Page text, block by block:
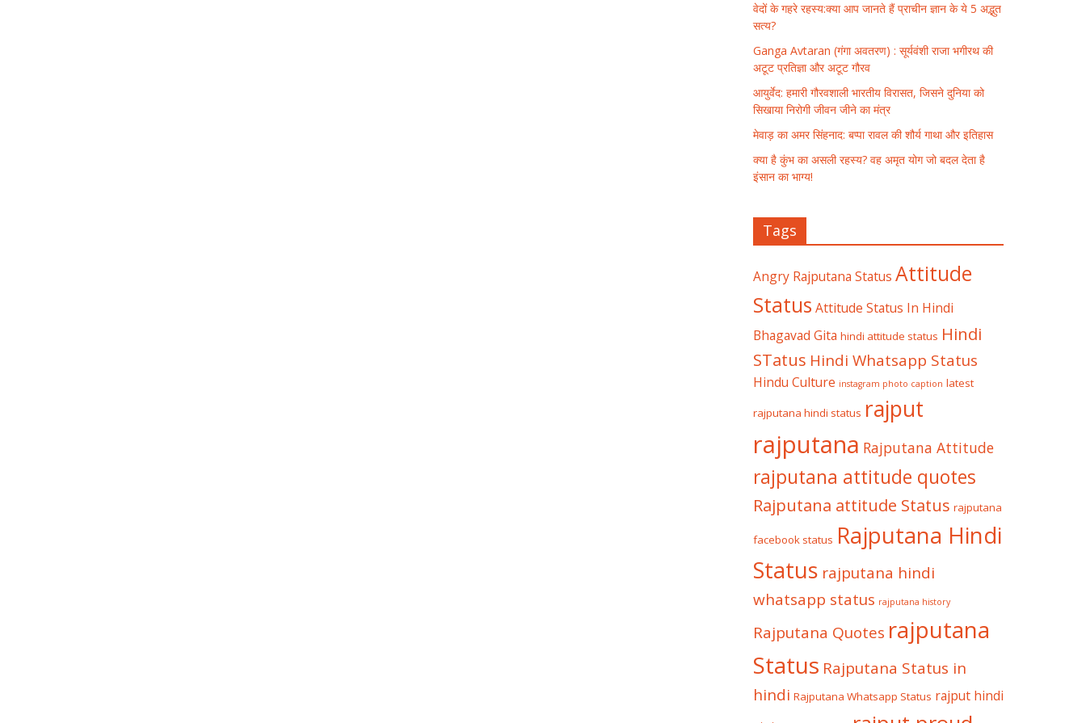
वेदों के गहरे रहस्य:क्या आप जानते हैं प्राचीन ज्ञान के ये 5 अद्भुत
सत्य?
Ganga Avtaran (गंगा अवतरण) : सूर्यवंशी राजा भगीरथ की
अटूट प्रतिज्ञा और अटूट गौरव
आयुर्वेद: हमारी गौरवशाली भारतीय विरासत, जिसने दुनिया को
सिखाया निरोगी जीवन जीने का मंत्र
मेवाड़ का अमर सिंहनाद: बप्पा रावल की शौर्य गाथा और इतिहास
क्या है कुंभ का असली रहस्य? वह अमृत योग जो बदल देता है
इंसान का भाग्य!
Tags
Angry Rajputana Status Attitude
Status Attitude Status In Hindi
Bhagavad Gita hindi attitude status Hindi
STatus Hindi Whatsapp Status
Hindu Culture instagram photo caption latest
rajputana hindi status rajput
rajputana Rajputana Attitude
rajputana attitude quotes
Rajputana attitude Status rajputana
facebook status Rajputana Hindi
Status rajputana hindi
whatsapp status rajputana history
Rajputana Quotes rajputana
Status Rajputana Status in
hindi Rajputana Whatsapp Status rajput hindi